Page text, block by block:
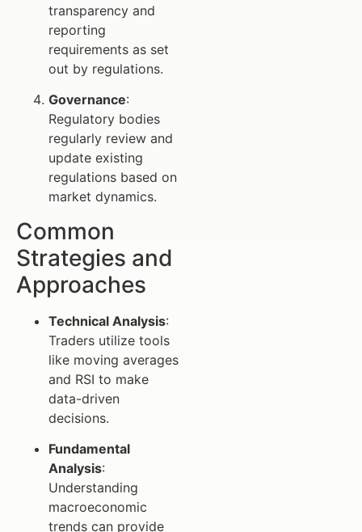
transparency and
reporting
requirements as set
out by regulations.
Governance:
Regulatory bodies
regularly review and
update existing
regulations based on
market dynamics.
Common
Strategies and
Approaches
Technical Analysis:
Traders utilize tools
like moving averages
and RSI to make
data-driven
decisions.
Fundamental
Analysis:
Understanding
macroeconomic
trends can provide